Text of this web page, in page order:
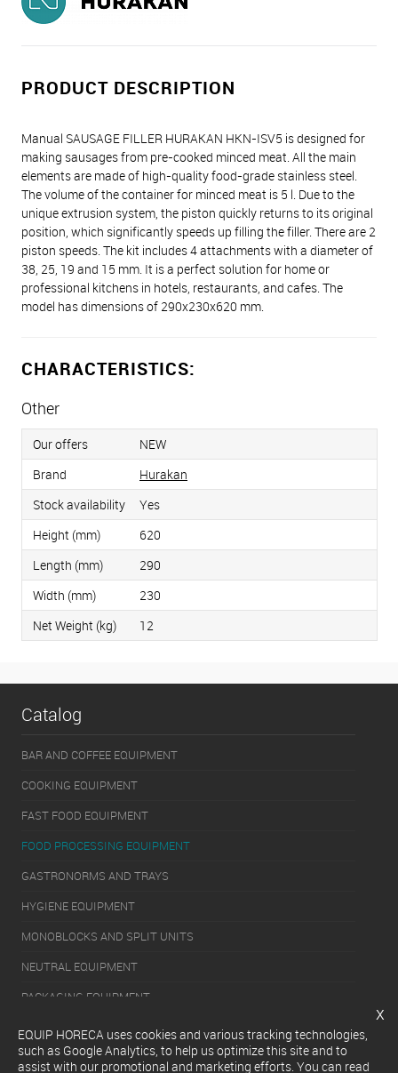
PRODUCT DESCRIPTION
Manual SAUSAGE FILLER HURAKAN HKN-ISV5 is designed for
making sausages from pre-cooked minced meat. All the main
elements are made of high-quality food-grade stainless steel.
The volume of the container for minced meat is 5 l. Due to the
unique extrusion system, the piston quickly returns to its original
position, which significantly speeds up filling the filler. There are 2
piston speeds. The kit includes 4 attachments with a diameter of
38, 25, 19 and 15 mm. It is a perfect solution for home or
professional kitchens in hotels, restaurants, and cafes. The
model has dimensions of 290x230x620 mm.
CHARACTERISTICS:
Other
Our offers
NEW
Brand
Hurakan
Stock availability
Yes
Height (mm)
620
Length (mm)
290
Width (mm)
230
Net Weight (kg)
12
Catalog
BAR AND COFFEE EQUIPMENT
COOKING EQUIPMENT
FAST FOOD EQUIPMENT
FOOD PROCESSING EQUIPMENT
GASTRONORMS AND TRAYS
HYGIENE EQUIPMENT
MONOBLOCKS AND SPLIT UNITS
NEUTRAL EQUIPMENT
PACKAGING EQUIPMENT
REFRIGERATION EQUIPMENT
SERVERY EQUIPMENT
x
EQUIP HORECA uses cookies and various tracking technologies,
such as Google Analytics, to help us optimize this site and to
assist with our promotional and marketing efforts. You can read